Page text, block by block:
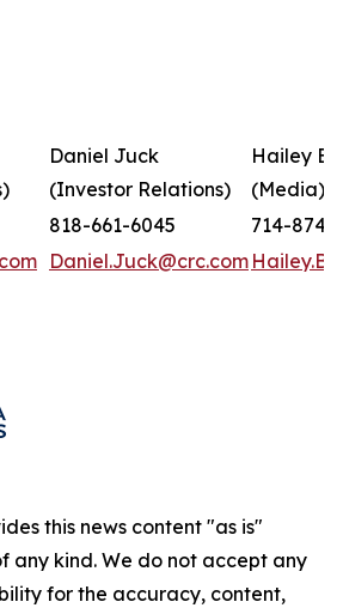
Daniel Juck
(Investor Relations)
Hailey
(Media)
818-661-6045
714-874-
Daniel.Juck@crc.com
this news content "as is"
any kind. We do not accept any
for the accuracy, content,